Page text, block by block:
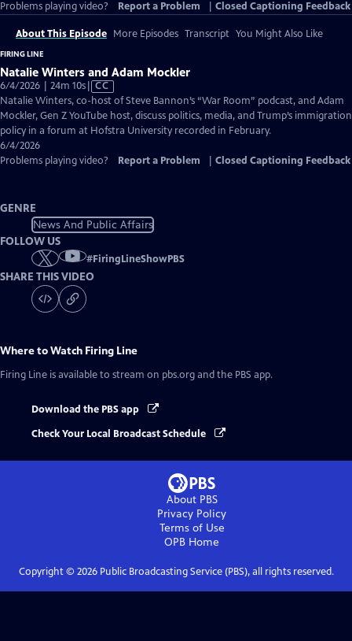
Problems playing video?
Report a Problem Closed Captioning Feedback
About This Episode More Episodes Transcript You Might Also Like
FIRING LINE
Natalie Winters and Adam Mockler
6/4/2026 | 24m 10sVideo
has
Closed
Captions
CC
Natalie Winters, co-host of Steve Bannon’s “War Room” podcast, and Adam
Mockler, Gen Z YouTube host, discuss politics, media, and Trump’s immigration
policy in a forum at Hofstra University recorded in February.
6/4/2026
Problems playing video?
Report a Problem Closed Captioning Feedback
GENRE
News And Public Affairs
FOLLOW US
#FiringLineShowPBS
SHARE THIS VIDEO
Where to Watch Firing Line
Firing Line is available to stream on pbs.org and the PBS app.
Download the PBS app
Check Your Local Broadcast Schedule
About PBS
Privacy Policy
Terms of Use
OPB Home
Copyright © 2026Public Broadcasting Service (PBS), all rights reserved.